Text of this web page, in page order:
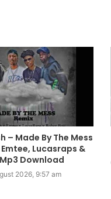
– Made By The Mess
Lucasraps &
Download
2026, 9:57 am